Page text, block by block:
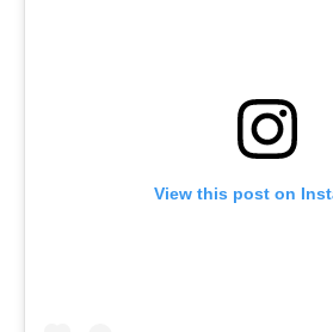
View this post on